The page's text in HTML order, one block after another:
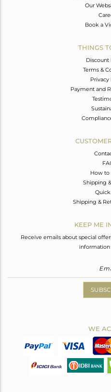
Our
Book a
THINGS
Discount
Terms &
Privacy
Payment and
How to
Shipping
Quick
Shipping &
KEEP ME
Receive emails about special
information
WE